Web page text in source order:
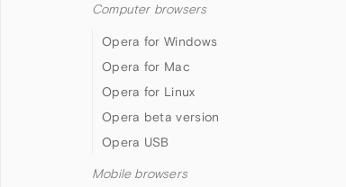
Computer browsers
Opera for Windows
Opera for Mac
Opera for Linux
Opera beta version
Opera USB
Mobile browsers